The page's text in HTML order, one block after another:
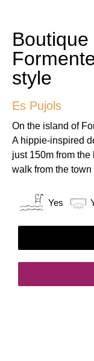
style
Es Pujols
On the island of
A hippie-inspired
just 150m from
walk from the
Yes